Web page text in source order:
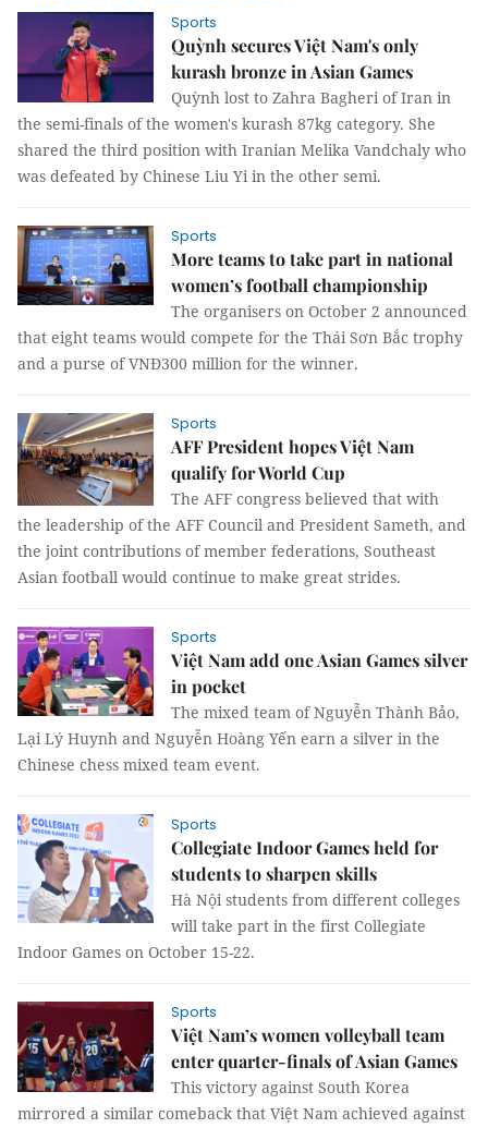
Sports
Quỳnh secures Việt Nam's only
kurash bronze in Asian Games
Quỳnh lost to Zahra Bagheri of Iran in
the semi-finals of the women's kurash 87kg category. She
shared the third position with Iranian Melika Vandchaly who
was defeated by Chinese Liu Yi in the other semi.
Sports
More teams to take part in national
women’s football championship
The organisers on October 2 announced
that eight teams would compete for the Thái Sơn Bắc trophy
and a purse of VNĐ300 million for the winner.
Sports
AFF President hopes Việt Nam
qualify for World Cup
The AFF congress believed that with
the leadership of the AFF Council and President Sameth, and
the joint contributions of member federations, Southeast
Asian football would continue to make great strides.
Sports
Việt Nam add one Asian Games silver
in pocket
The mixed team of Nguyễn Thành Bảo,
Lại Lý Huynh and Nguyễn Hoàng Yến earn a silver in the
Chinese chess mixed team event.
Sports
Collegiate Indoor Games held for
students to sharpen skills
Hà Nội students from different colleges
will take part in the first Collegiate
Indoor Games on October 15-22.
Sports
Việt Nam’s women volleyball team
enter quarter-finals of Asian Games
This victory against South Korea
mirrored a similar comeback that Việt Nam achieved against